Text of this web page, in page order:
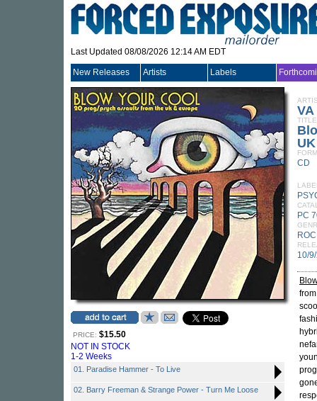
Last Updated 08/08/2026 12:14 AM EDT
New Releases Artists Labels
PRICE: $15.50
NOT IN STOCK
1-2 Weeks
01. Paradise Hammer - To Live
02. Barry Freeman & Strange Power - Turn Me Loose
VA
TITLE
CD
PC
10/